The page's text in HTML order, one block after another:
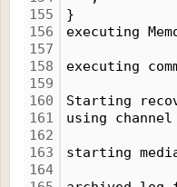
155
156
157
158
159
160
161
162
163
164
}
executing
executing
Starting
using channel
starting